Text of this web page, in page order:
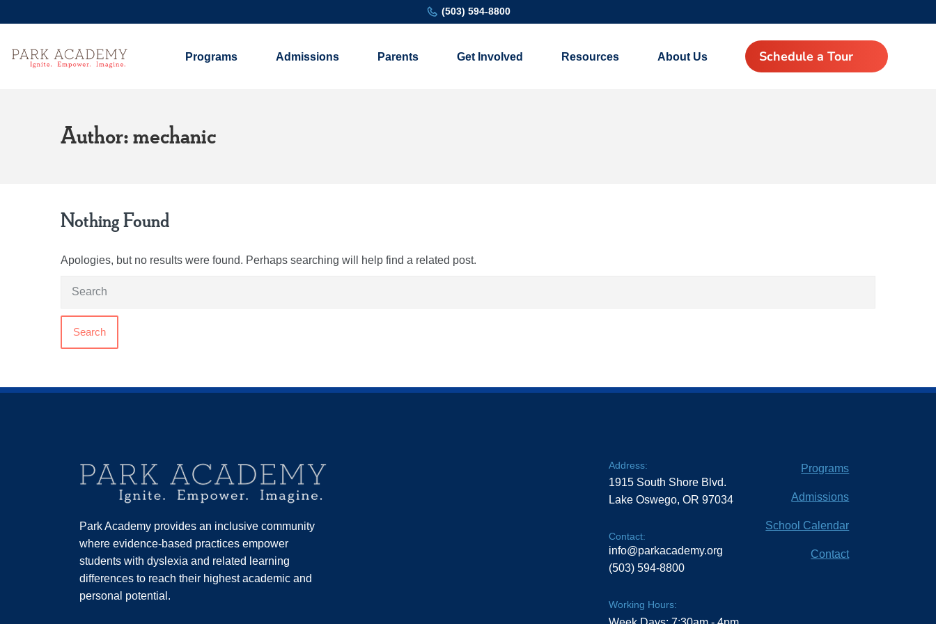
(503) 594-8800
Programs Admissions Parents Get Involved Resources About Us Schedule a Tour
Author: mechanic
Nothing Found
Apologies, but no results were found. Perhaps searching will help find a related post.
Search
Park Academy provides an inclusive community
where evidence-based practices empower
students with dyslexia and related learning
differences to reach their highest academic and
personal potential.
Address:
1915 South Shore Blvd.
Lake Oswego, OR 97034
Contact:
info@parkacademy.org
(503) 594-8800
Working Hours:
Programs
Admissions
School Calendar
Contact